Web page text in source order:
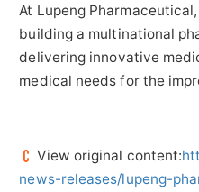
At Lupeng
building a multinational
delivering innovative
medical needs for the
View original content:
news-releases/lupeng-